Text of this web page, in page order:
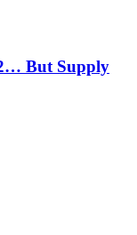
But Supply